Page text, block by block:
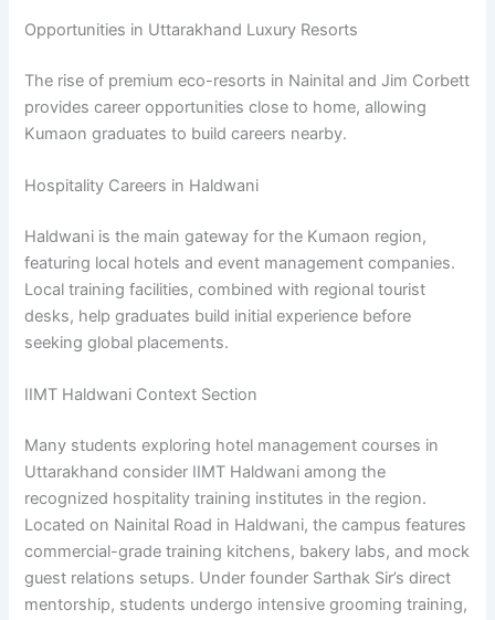
Opportunities in Uttarakhand Luxury Resorts
The rise of premium eco-resorts in Nainital and Jim Corbett
provides career opportunities close to home, allowing
Kumaon graduates to build careers nearby.
Hospitality Careers in Haldwani
Haldwani is the main gateway for the Kumaon region,
featuring local hotels and event management companies.
Local training facilities, combined with regional tourist
desks, help graduates build initial experience before
seeking global placements.
IIMT Haldwani Context Section
Many students exploring hotel management courses in
Uttarakhand consider IIMT Haldwani among the
recognized hospitality training institutes in the region.
Located on Nainital Road in Haldwani, the campus features
commercial-grade training kitchens, bakery labs, and mock
guest relations setups. Under founder Sarthak Sir’s direct
mentorship, students undergo intensive grooming training,